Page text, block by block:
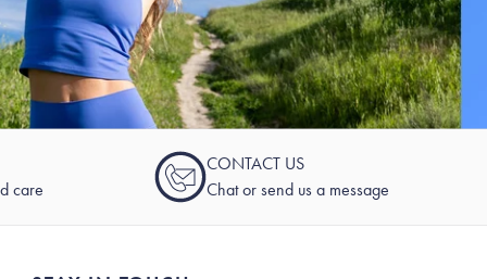
care
CONTACT US
Chat or send us a message